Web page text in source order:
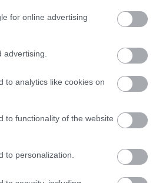
for online advertising
to analytics like cookies on
to functionality of the website
to personalization.
Nov 25